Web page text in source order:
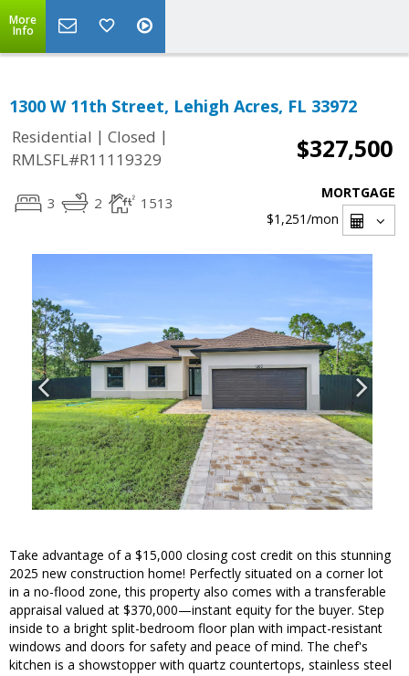
More
Info
1300 W 11th Street, Lehigh Acres, FL 33972
Residential | Closed |
RMLSFL#R11119329
$327,500
3 2 1513
MORTGAGE
$1,251/mon
Take advantage of a $15,000 closing cost credit on this stunning
2025 new construction home! Perfectly situated on a corner lot
in a no-flood zone, this property also comes with a transferable
appraisal valued at $370,000—instant equity for the buyer. Step
inside to a bright split-bedroom floor plan with impact-resistant
windows and doors for safety and peace of mind. The chef's
kitchen is a showstopper with quartz countertops, stainless steel